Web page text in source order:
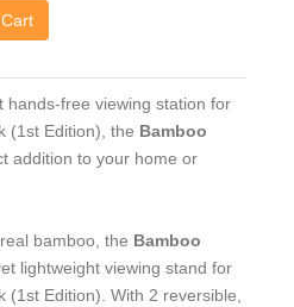
hands-free viewing station for
(1st Edition), the Bamboo
addition to your home or
bamboo, the Bamboo
lightweight viewing stand for
(1st Edition). With 2 reversible,